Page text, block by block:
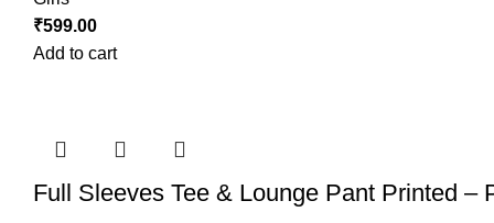
₹599.00
Add to cart
Full Sleeves Tee & Lounge Pant Printed –